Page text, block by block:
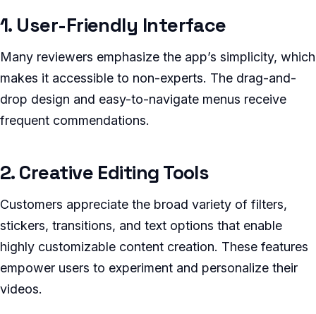
1. User-Friendly Interface
Many reviewers emphasize the app’s simplicity, which
makes it accessible to non-experts. The drag-and-
drop design and easy-to-navigate menus receive
frequent commendations.
2. Creative Editing Tools
Customers appreciate the broad variety of filters,
stickers, transitions, and text options that enable
highly customizable content creation. These features
empower users to experiment and personalize their
videos.